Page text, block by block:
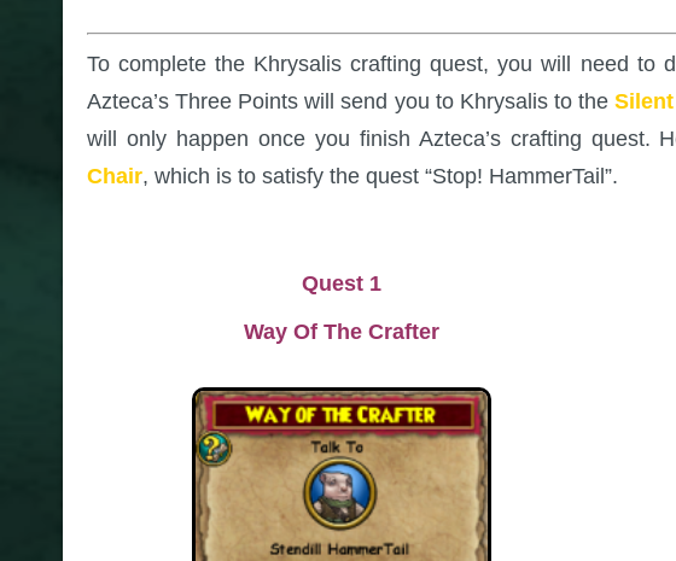
To complete the Khrysalis crafting quest, you will need to
Azteca’s Three Points will send you to Khrysalis to the
will only happen once you finish Azteca’s crafting quest.
Chair, which is to satisfy the quest “Stop! HammerTail”.
Quest 1
Way Of The Crafter